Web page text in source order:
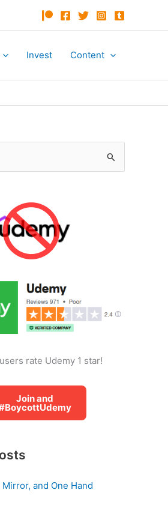
Invest Content
rate Udemy 1 star!
Join and
and One Hand